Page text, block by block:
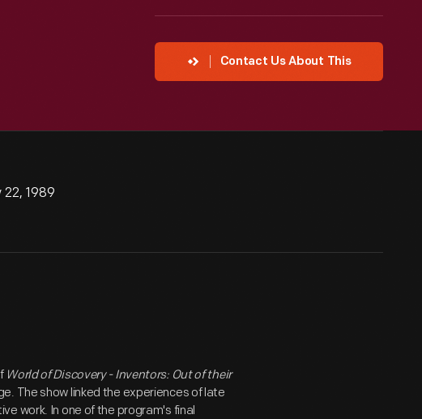
Contact Us About This
22, 1989
World of Discovery - Inventors: Out of their
The show linked the experiences of late
work. In one of the program's final